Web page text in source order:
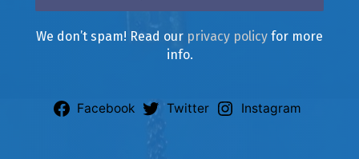
We don’t spam! Read our privacy policy for more
info.
Facebook Twitter Instagram